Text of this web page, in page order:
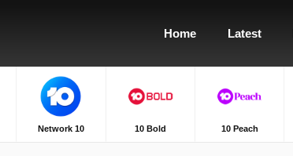
Home Latest
Network 10 10 Bold 10 Peach